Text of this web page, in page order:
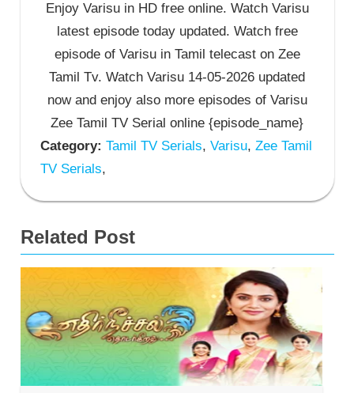
Enjoy Varisu in HD free online. Watch Varisu
latest episode today updated. Watch free
episode of Varisu in Tamil telecast on Zee
Tamil Tv. Watch Varisu 14-05-2026 updated
now and enjoy also more episodes of Varisu
Zee Tamil TV Serial online {episode_name}
Category: Tamil TV Serials, Varisu, Zee Tamil
TV Serials,
Related Post